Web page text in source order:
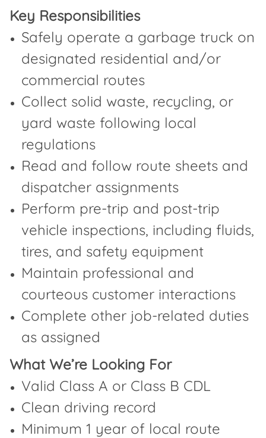
Key Responsibilities
Safely operate a garbage truck on
designated residential and/or
commercial routes
Collect solid waste, recycling, or
yard waste following local
regulations
Read and follow route sheets and
dispatcher assignments
Perform pre-trip and post-trip
vehicle inspections, including fluids,
tires, and safety equipment
Maintain professional and
courteous customer interactions
Complete other job-related duties
as assigned
What We’re Looking For
Valid Class A or Class B CDL
Clean driving record
Minimum 1 year of local route